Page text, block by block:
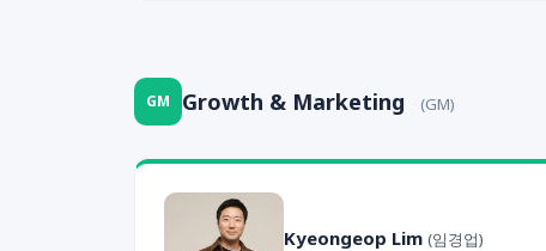
GM Growth & Marketing (GM)
Kyeongeop Lim (임경업)